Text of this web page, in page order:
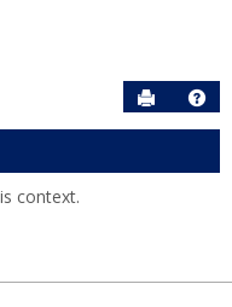
Send to
context.